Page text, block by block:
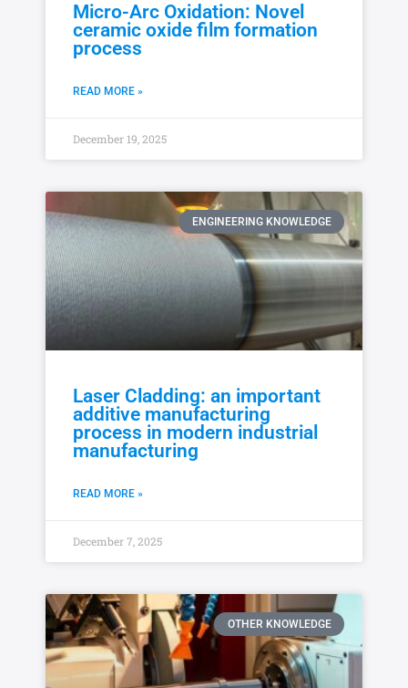
Micro-Arc Oxidation: Novel
ceramic oxide film formation
process
READ MORE »
December 19, 2025
ENGINEERING KNOWLEDGE
Laser Cladding: an important
additive manufacturing
process in modern industrial
manufacturing
READ MORE »
December 7, 2025
OTHER KNOWLEDGE